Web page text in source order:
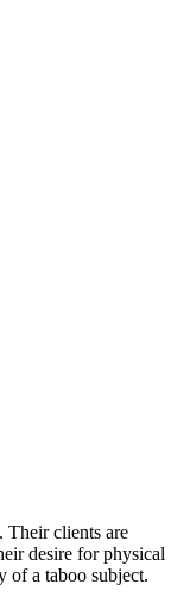
Their clients are
desire for physical
of a taboo subject.